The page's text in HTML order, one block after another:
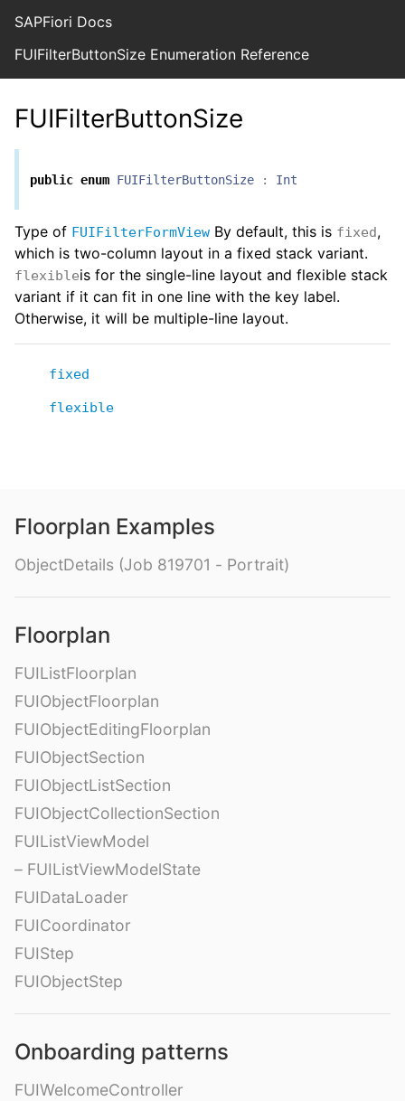
SAPFiori Docs
FUIFilterButtonSize Enumeration Reference
FUIFilterButtonSize
public enum FUIFilterButtonSize : Int
Type of FUIFilterFormView By default, this is fixed,
which is two-column layout in a fixed stack variant.
flexibleis for the single-line layout and flexible stack
variant if it can fit in one line with the key label.
Otherwise, it will be multiple-line layout.
fixed
flexible
Floorplan Examples
ObjectDetails (Job 819701 - Portrait)
Floorplan
FUIListFloorplan
FUIObjectFloorplan
FUIObjectEditingFloorplan
FUIObjectSection
FUIObjectListSection
FUIObjectCollectionSection
FUIListViewModel
– FUIListViewModelState
FUIDataLoader
FUICoordinator
FUIStep
FUIObjectStep
Onboarding patterns
FUIWelcomeController